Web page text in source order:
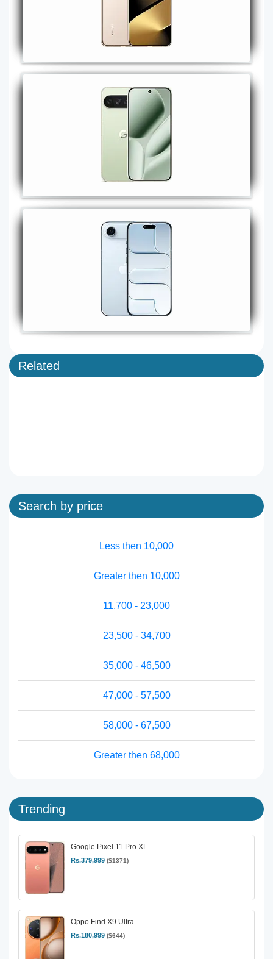
Related
Search by price
Less then 10,000
Greater then 10,000
11,700 - 23,000
23,500 - 34,700
35,000 - 46,500
47,000 - 57,500
58,000 - 67,500
Greater then 68,000
Trending
Google Pixel 11 Pro XL
Rs.379,999 ($1371)
Oppo Find X9 Ultra
Rs.180,999 ($644)